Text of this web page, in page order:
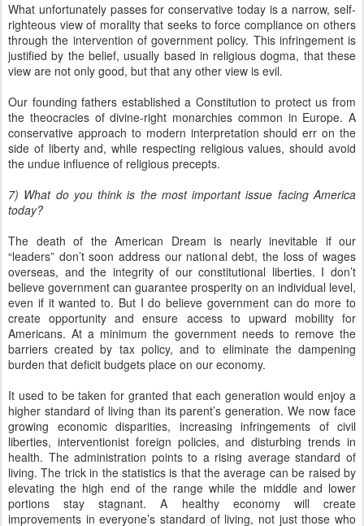
What unfortunately passes for conservative today is a narrow, self-
righteous view of morality that seeks to force compliance on others
through the intervention of government policy. This infringement is
justified by the belief, usually based in religious dogma, that these
view are not only good, but that any other view is evil.
Our founding fathers established a Constitution to protect us from
the theocracies of divine-right monarchies common in Europe. A
conservative approach to modern interpretation should err on the
side of liberty and, while respecting religious values, should avoid
the undue influence of religious precepts.
7) What do you think is the most important issue facing America
today?
The death of the American Dream is nearly inevitable if our
“leaders” don’t soon address our national debt, the loss of wages
overseas, and the integrity of our constitutional liberties. I don’t
believe government can guarantee prosperity on an individual level,
even if it wanted to. But I do believe government can do more to
create opportunity and ensure access to upward mobility for
Americans. At a minimum the government needs to remove the
barriers created by tax policy, and to eliminate the dampening
burden that deficit budgets place on our economy.
It used to be taken for granted that each generation would enjoy a
higher standard of living than its parent’s generation. We now face
growing economic disparities, increasing infringements of civil
liberties, interventionist foreign policies, and disturbing trends in
health. The administration points to a rising average standard of
living. The trick in the statistics is that the average can be raised by
elevating the high end of the range while the middle and lower
portions stay stagnant. A healthy economy will create
improvements in everyone’s standard of living, not just those who